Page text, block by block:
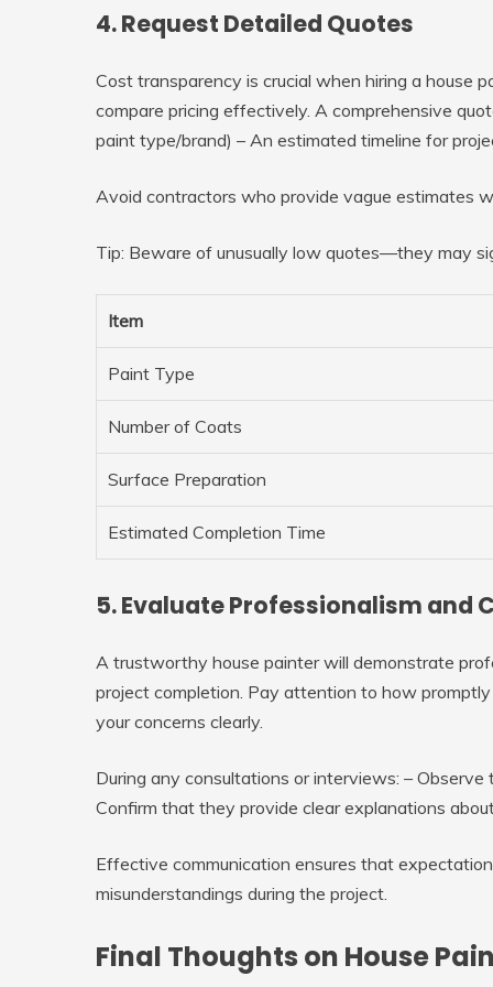
4. Request Detailed Quotes
Cost transparency is crucial when hiring a house
compare pricing effectively. A comprehensive
paint type/brand) – An estimated timeline for
Avoid contractors who provide vague estimates
Tip: Beware of unusually low quotes—they may
Item
Paint Type
Number of Coats
Surface Preparation
Estimated Completion Time
5. Evaluate Professionalism and
A trustworthy house painter will demonstrate
project completion. Pay attention to how
your concerns clearly.
During any consultations or interviews: –
Confirm that they provide clear explanations
Effective communication ensures that
misunderstandings during the project.
Final Thoughts on House